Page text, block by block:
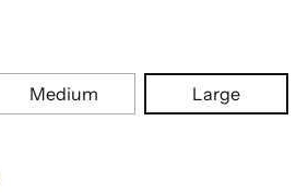
Medium Large